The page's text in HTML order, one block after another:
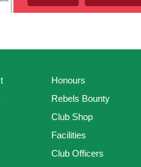
Honours
Rebels Bounty
Club Shop
Facilities
Club Officers